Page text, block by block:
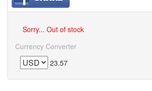
Sorry... Out of stock
Currency Converter
23.57